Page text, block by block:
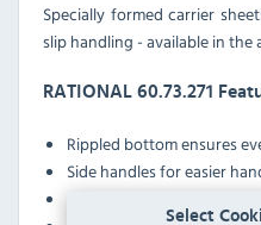
Select
Specially formed carrier
slip handling - available in
RATIONAL 60.73.271
Rippled bottom ensures
Side handles for easier